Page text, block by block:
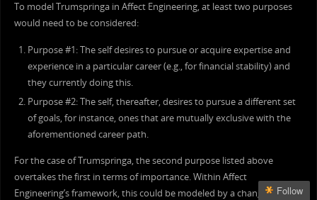
To model Trumspringa in Affect Engineering, at least two purposes
would need to be considered:
Purpose #1: The self desires to pursue or acquire expertise and
experience in a particular career (e.g., for financial stability) and
they currently doing this.
Purpose #2: The self, thereafter, desires to pursue a different set
of goals, for instance, ones that are mutually exclusive with the
aforementioned career path.
For the case of Trumspringa, the second purpose listed above
overtakes the first in terms of importance. Within Affect
Engineering’s framework, this could be modeled by a change in the
Follow